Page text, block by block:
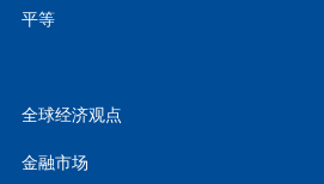
平等
全球经济观点
金融市场